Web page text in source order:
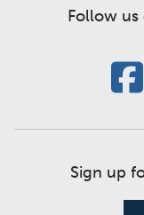
Follow us
Sign up